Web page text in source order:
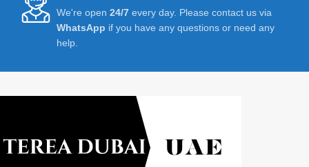
We're open 24/7 every day. Please contact us via
WhatsApp if you have any questions or need any
help.